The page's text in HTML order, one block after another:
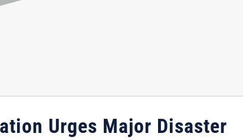
Urges Major Disaster